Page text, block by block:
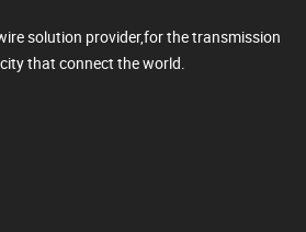
solution provider,for the transmission
that connect the world.